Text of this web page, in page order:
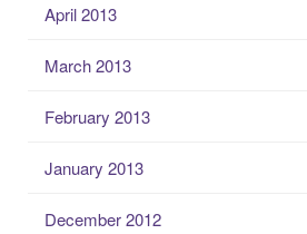
April 2013
March 2013
February 2013
January 2013
December 2012